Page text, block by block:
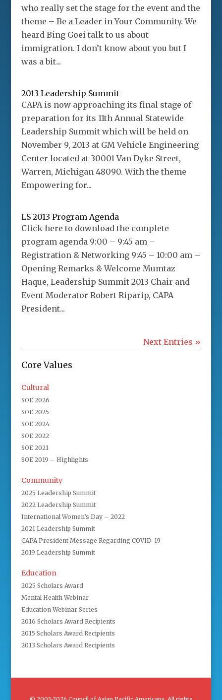
who really set the stage for the event and the
theme – Be a Leader in Your Community. We
heard Bing Goei talk to us about
immigration. I don’t know about you but I
was a bit...
2013 Leadership Summit
CAPA is now approaching its final stage of
preparation for its 11th Annual Statewide
Leadership Summit which will be held on
November 9, 2013 at GM Vehicle Engineering
Center located at 30001 Van Dyke Street,
Warren, Michigan 48090. With the theme
Empowering for...
LS 2013 Program Agenda
Click here to download the complete
program agenda 9:00 – 9:45 am –
Registration & Networking 9:45 – 10:00 am –
Opening Remarks & Welcome Mumtaz
Haque, Leadership Summit 2013 Chair and
Event Moderator Robert Riparip, CAPA
President...
Next Entries »
Core Values
Cultural
SOE 2026
SOE 2025
SOE 2024
SOE 2022
SOE 2021
SOE 2019 – Highlights
Community
2025 Leadership Summit
2022 Leadership Summit
International Women’s Day – 2022
2021 Leadership Summit
CAPA President Message Regarding COVID-19
2019 Leadership Summit
Education
2025 Scholars Award
Mental Health Webinar
Education Webinar Series
2016 Scholars Award Recipients
2015 Scholars Award Recipients
2013 Scholars Award Recipients